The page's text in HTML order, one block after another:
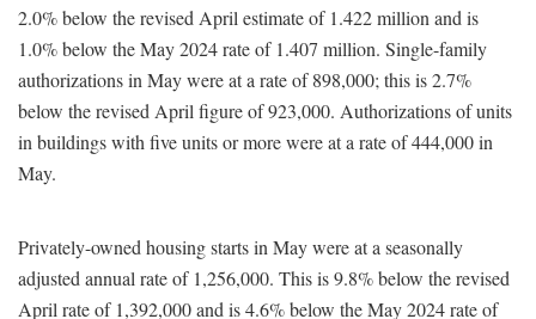
2.0% below the revised April estimate of 1.422 million and is
1.0% below the May 2024 rate of 1.407 million. Single-family
authorizations in May were at a rate of 898,000; this is 2.7%
below the revised April figure of 923,000. Authorizations of units
in buildings with five units or more were at a rate of 444,000 in
May.
Privately-owned housing starts in May were at a seasonally
adjusted annual rate of 1,256,000. This is 9.8% below the revised
April rate of 1,392,000 and is 4.6% below the May 2024 rate of